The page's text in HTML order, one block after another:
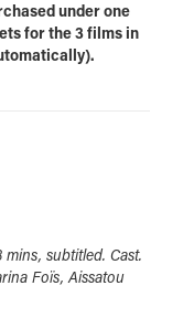
under one
for the 3 films in
subtitled. Cast.
Foïs, Aissatou